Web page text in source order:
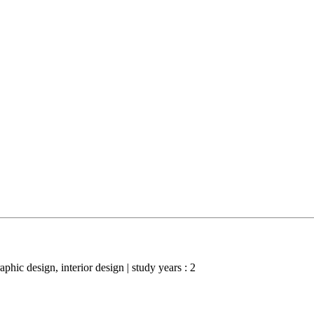
design, interior design | study years : 2